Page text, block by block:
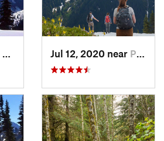
Belfair, WAJul 12, 2020 near Peacefu…, WA